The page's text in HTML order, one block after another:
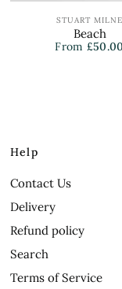
STUART MILNE
Beach
From £50.00
Help
Contact Us
Delivery
Refund policy
Search
Terms of Service